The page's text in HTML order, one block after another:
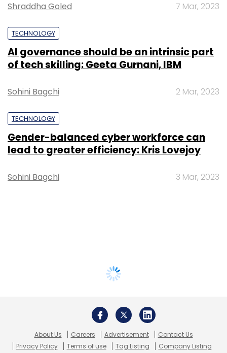
Shraddha Goled 7 Mar, 2023
TECHNOLOGY
AI governance should be an intrinsic part
of tech skilling: Geeta Gurnani, IBM
Sohini Bagchi 2 Mar, 2023
TECHNOLOGY
Gender-balanced cyber workforce can
lead to greater efficiency: Kris Lovejoy
Sohini Bagchi 3 Mar, 2023
About Us Careers Advertisement
Contact Us
Privacy Policy
Terms of use Tag Listing Company Listing